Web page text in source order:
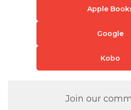
Apple
Google
Kobo
Join our